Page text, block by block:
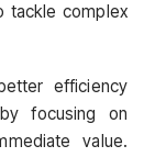
tackle complex
efficiency
focusing on
value.